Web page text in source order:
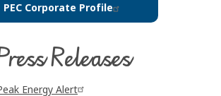
PEC Corporate Profile
Releases
Energy Alert